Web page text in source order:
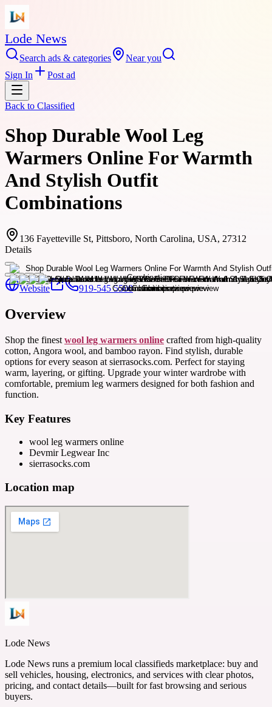
Lode News
Search ads & categories
Near you
Sign In
Post ad
Back to Classified
Shop Durable Wool Leg
Warmers Online For Warmth
And Stylish Outfit
Combinations
136 Fayetteville St, Pittsboro, North Carolina, USA, 27312
Details
Website 919-545 5500
Overview
Shop the finest wool leg warmers online crafted from high-quality
cotton, Angora wool, and bamboo rayon. Find stylish, durable
options for every season at sierrasocks.com. Perfect for staying
warm, layering, or gifting. Upgrade your winter wardrobe with
comfortable, premium leg warmers designed for both fashion and
function.
Key Features
wool leg warmers online
Devmir Legwear Inc
sierrasocks.com
Location map
Lode News
Lode News runs a premium local classifieds marketplace: buy and
sell vehicles, housing, electronics, and services with clear photos,
pricing, and contact details—built for fast browsing and serious
buyers.